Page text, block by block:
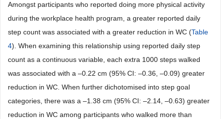
Amongst participants who reported doing more physical activity
during the workplace health program, a greater reported daily
step count was associated with a greater reduction in WC (Table
4). When examining this relationship using reported daily step
count as a continuous variable, each extra 1000 steps walked
was associated with a –0.22 cm (95% CI: –0.36, –0.09) greater
reduction in WC. When further dichotomised into step goal
categories, there was a –1.38 cm (95% CI: –2.14, –0.63) greater
reduction in WC among participants who walked more than